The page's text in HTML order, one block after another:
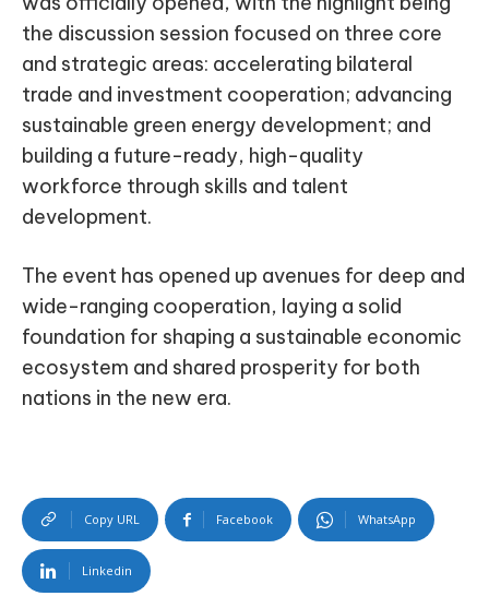
the discussion session focused on three core
and strategic areas: accelerating bilateral
trade and investment cooperation; advancing
sustainable green energy development; and
building a future-ready, high-quality
workforce through skills and talent
development.
The event has opened up avenues for deep and
wide-ranging cooperation, laying a solid
foundation for shaping a sustainable economic
ecosystem and shared prosperity for both
nations in the new era.
Copy URL Facebook WhatsApp
Linkedin